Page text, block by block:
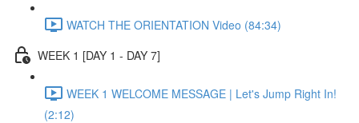
WATCH THE ORIENTATION Video (84:34)
WEEK 1 [DAY 1 - DAY 7]
WEEK 1 WELCOME MESSAGE | Let's Jump Right In!
(2:12)